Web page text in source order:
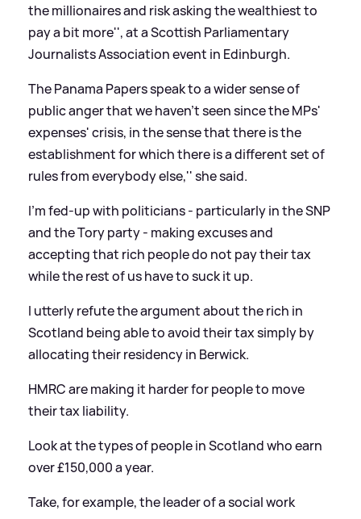
the millionaires and risk asking the wealthiest to
pay a bit more'', at a Scottish Parliamentary
Journalists Association event in Edinburgh.
The Panama Papers speak to a wider sense of
public anger that we haven't seen since the MPs'
expenses' crisis, in the sense that there is the
establishment for which there is a different set of
rules from everybody else,'' she said.
I'm fed-up with politicians - particularly in the SNP
and the Tory party - making excuses and
accepting that rich people do not pay their tax
while the rest of us have to suck it up.
I utterly refute the argument about the rich in
Scotland being able to avoid their tax simply by
allocating their residency in Berwick.
HMRC are making it harder for people to move
their tax liability.
Look at the types of people in Scotland who earn
over £150,000 a year.
Take, for example, the leader of a social work